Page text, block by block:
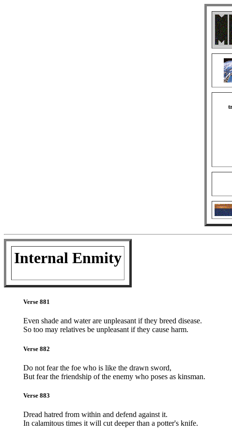
Internal Enmity
Verse 881
Even shade and water are unpleasant if they breed disease.
So too may relatives be unpleasant if they cause harm.
Verse 882
Do not fear the foe who is like the drawn sword,
But fear the friendship of the enemy who poses as kinsman.
Verse 883
Dread hatred from within and defend against it.
In calamitous times it will cut deeper than a potter's knife.